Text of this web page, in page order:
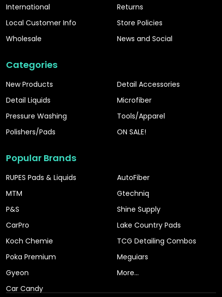
International
Local Customer Info
Wholesale
Returns
Store Policies
News and Social
Categories
New Products
Detail Liquids
Pressure Washing
Polishers/Pads
Detail Accessories
Microfiber
Tools/Apparel
ON SALE!
Popular Brands
RUPES Pads & Liquids
MTM
P&S
CarPro
Koch Chemie
Poka Premium
Gyeon
Car Candy
AutoFiber
Gtechniq
Shine Supply
Lake Country Pads
TCG Detailing Combos
Meguiars
More...